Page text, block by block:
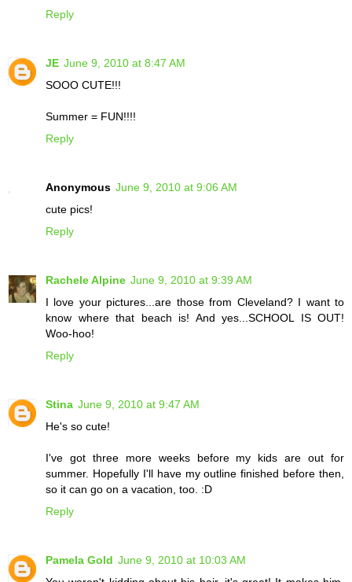
Reply
JE June 9, 2010 at 8:47 AM
SOOO CUTE!!!
Summer = FUN!!!!
Reply
Anonymous June 9, 2010 at 9:06 AM
cute pics!
Reply
Rachele Alpine June 9, 2010 at 9:39 AM
I love your pictures...are those from Cleveland? I want to
know where that beach is! And yes...SCHOOL IS OUT!
Woo-hoo!
Reply
Stina June 9, 2010 at 9:47 AM
He's so cute!
I've got three more weeks before my kids are out for
summer. Hopefully I'll have my outline finished before then,
so it can go on a vacation, too. :D
Reply
Pamela Gold June 9, 2010 at 10:03 AM